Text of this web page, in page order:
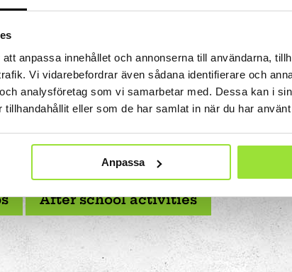
anpassa innehållet och annonserna till användarna,
Vi vidarebefordrar även sådana identifierare och
analysföretag som vi samarbetar med. Dessa kan i
tillhandahållit eller som de har samlat in när du har
Anpassa
Art
The Stella light installation
can:
summer camps with different themes each
after-school activities that inspire and
new friends and collaborate on fun projects
your senses and learn by testing, trying
are designed to be both fun and
people who want to do something out of the
After school activities